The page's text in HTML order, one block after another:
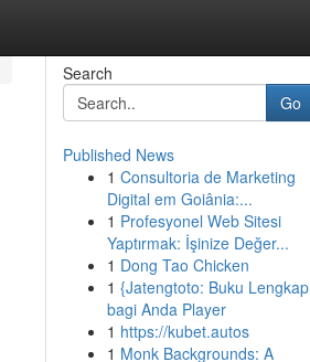
Search
Go
Published News
1 Consultoria de Marketing
Digital em Goiânia:...
1 Profesyonel Web Sitesi
Yaptırmak: İşinize Değer...
1 Dong Tao Chicken
1 {Jatengtoto: Buku Lengkap
bagi Anda Player
1 https://kubet.autos
1 Monk Backgrounds: A